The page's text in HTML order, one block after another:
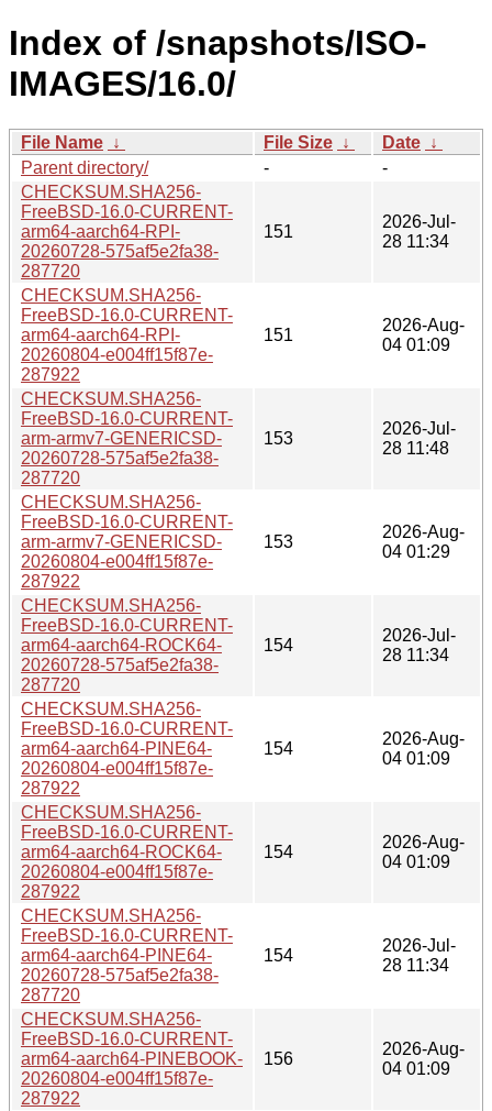
Index of /snapshots/ISO-
IMAGES/16.0/
File Name ↓ File Size ↓ Date ↓
Parent directory/
-
-
CHECKSUM.SHA256-
FreeBSD-16.0-CURRENT-
arm64-aarch64-RPI-
20260728-575af5e2fa38-
287720
151
2026-Jul-
28 11:34
CHECKSUM.SHA256-
FreeBSD-16.0-CURRENT-
arm64-aarch64-RPI-
20260804-e004ff15f87e-
287922
151
2026-Aug-
04 01:09
CHECKSUM.SHA256-
FreeBSD-16.0-CURRENT-
arm-armv7-GENERICSD-
20260728-575af5e2fa38-
287720
153
2026-Jul-
28 11:48
CHECKSUM.SHA256-
FreeBSD-16.0-CURRENT-
arm-armv7-GENERICSD-
20260804-e004ff15f87e-
287922
153
2026-Aug-
04 01:29
CHECKSUM.SHA256-
FreeBSD-16.0-CURRENT-
arm64-aarch64-ROCK64-
20260728-575af5e2fa38-
287720
154
2026-Jul-
28 11:34
CHECKSUM.SHA256-
FreeBSD-16.0-CURRENT-
arm64-aarch64-PINE64-
20260804-e004ff15f87e-
287922
154
2026-Aug-
04 01:09
CHECKSUM.SHA256-
FreeBSD-16.0-CURRENT-
arm64-aarch64-ROCK64-
20260804-e004ff15f87e-
287922
154
2026-Aug-
04 01:09
CHECKSUM.SHA256-
FreeBSD-16.0-CURRENT-
arm64-aarch64-PINE64-
20260728-575af5e2fa38-
287720
154
2026-Jul-
28 11:34
CHECKSUM.SHA256-
FreeBSD-16.0-CURRENT-
arm64-aarch64-PINEBOOK-
20260804-e004ff15f87e-
287922
156
2026-Aug-
04 01:09